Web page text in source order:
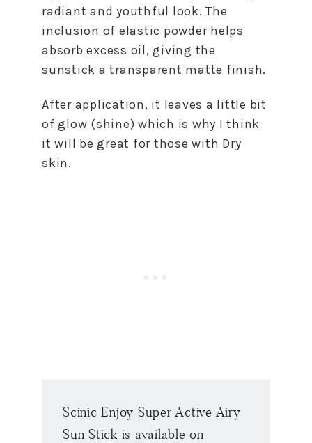
radiant and youthful look. The
inclusion of elastic powder helps
absorb excess oil, giving the
sunstick a transparent matte finish.
After application, it leaves a little bit
of glow (shine) which is why I think
it will be great for those with Dry
skin.
Scinic Enjoy Super Active Airy
Sun Stick is available on